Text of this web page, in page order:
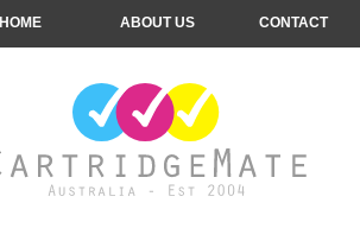
HOME ABOUT US CONTACT